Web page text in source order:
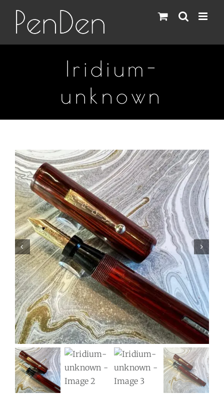
content
Iridium-
unknown